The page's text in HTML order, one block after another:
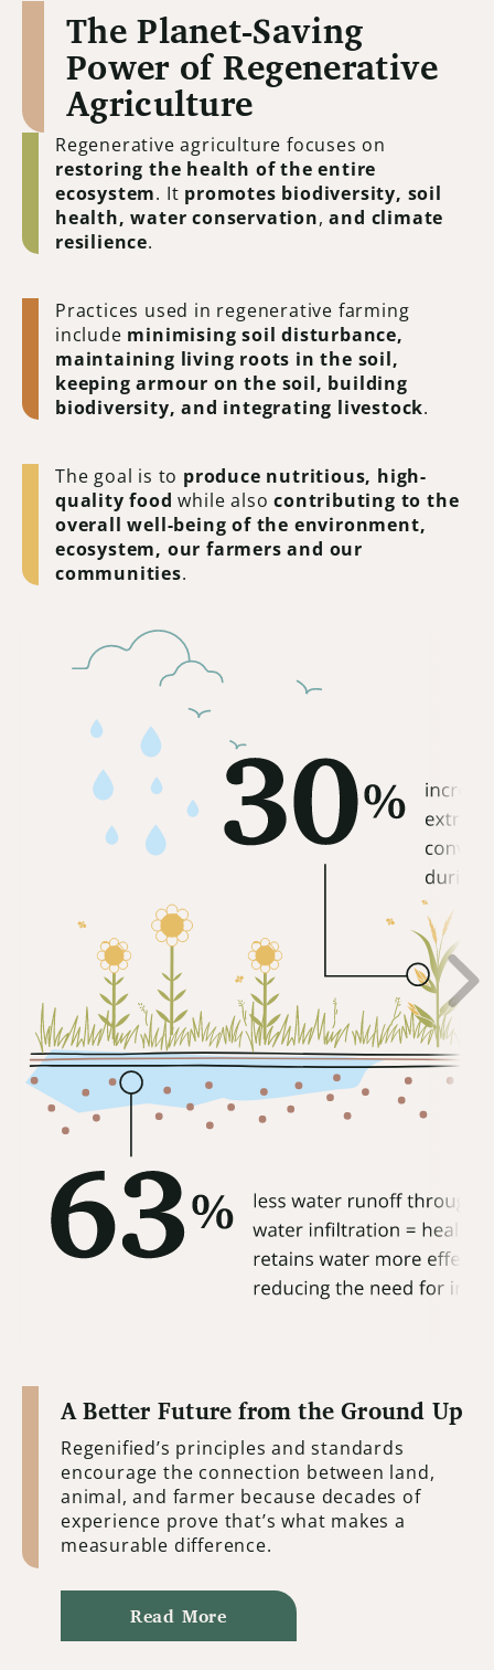
The Planet-Saving
Power of Regenerative
Agriculture
Regenerative agriculture focuses on
restoring the health of the entire
ecosystem. It promotes biodiversity, soil
health, water conservation,and climate
resilience.
Practices used in regenerative farming
include minimising soil disturbance,
maintaining living roots in the soil,
keeping armour on the soil, building
biodiversity, and integrating livestock.
The goal is to produce nutritious, high-
quality food while alsocontributing to the
overall well-being of the environment,
ecosystem, our farmers and our
communities.
A Better Future from the Ground Up
Regenified’s principles and standards
encourage the connection between land,
animal, and farmer because decades of
experience prove that’s what makes a
measurable difference.
Read More